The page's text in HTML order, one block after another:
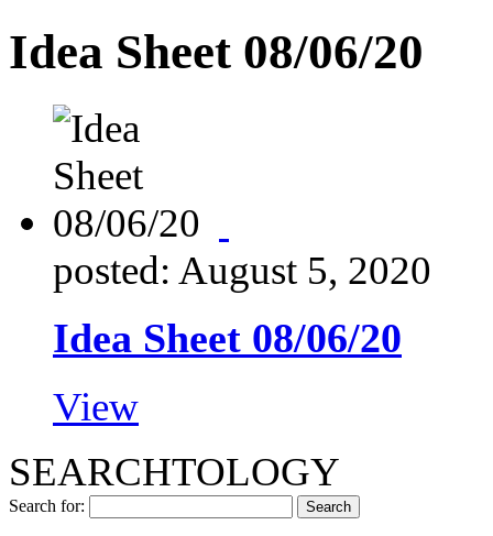
Idea Sheet 08/06/20
posted: August 5, 2020
Idea Sheet 08/06/20
View
SEARCHTOLOGY
Search for: